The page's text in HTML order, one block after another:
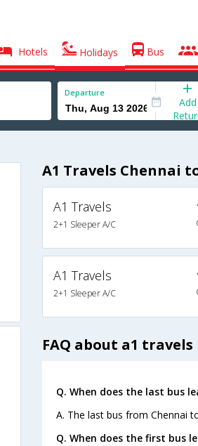
Hotels Holidays Bus
Departure
Add
A1 Travels Chennai
A1 Travels
2+1 Sleeper A/C
A1 Travels
2+1 Sleeper A/C
FAQ about a1
Q. When does the last bus
A. The last bus from Chennai
Q. When does the first bus